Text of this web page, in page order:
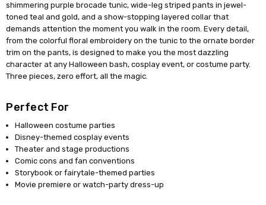
shimmering purple brocade tunic, wide-leg striped pants in jewel-
toned teal and gold, and a show-stopping layered collar that
demands attention the moment you walk in the room. Every detail,
from the colorful floral embroidery on the tunic to the ornate border
trim on the pants, is designed to make you the most dazzling
character at any Halloween bash, cosplay event, or costume party.
Three pieces, zero effort, all the magic.
Perfect For
Halloween costume parties
Disney-themed cosplay events
Theater and stage productions
Comic cons and fan conventions
Storybook or fairytale-themed parties
Movie premiere or watch-party dress-up